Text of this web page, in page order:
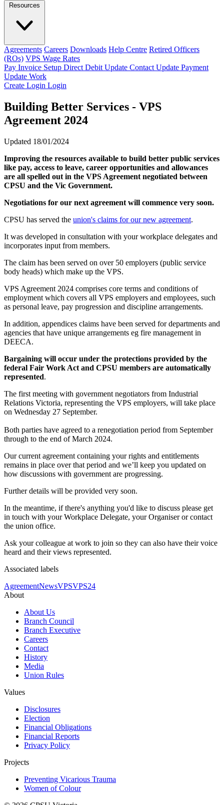
Resources
Agreements Careers Downloads Help Centre Retired Officers
(ROs) VPS Wage Rates
Pay Invoice Setup Direct Debit Update Contact Update Payment
Update Work
Create Login Login
Building Better Services - VPS
Agreement 2024
Updated 18/01/2024
Improving the resources available to build better public services
like pay, access to leave, career opportunities and allowances
are all spelled out in the VPS Agreement negotiated between
CPSU and the Vic Government.
Negotiations for our next agreement will commence very soon.
CPSU has served the union's claims for our new agreement.
It was developed in consultation with your workplace delegates and
incorporates input from members.
The claim has been served on over 50 employers (public service
body heads) which make up the VPS.
VPS Agreement 2024 comprises core terms and conditions of
employment which covers all VPS employers and employees, such
as personal leave, pay progression and discipline arrangements.
In addition, appendices claims have been served for departments and
agencies that have unique arrangements eg fire management in
DEECA.
Bargaining will occur under the protections provided by the
federal Fair Work Act and CPSU members are automatically
represented.
The first meeting with government negotiators from Industrial
Relations Victoria, representing the VPS employers, will take place
on Wednesday 27 September.
Both parties have agreed to a renegotiation period from September
through to the end of March 2024.
Our current agreement containing your rights and entitlements
remains in place over that period and we’ll keep you updated on
how discussions with government are progressing.
Further details will be provided very soon.
In the meantime, if there's anything you'd like to discuss please get
in touch with your Workplace Delegate, your Organiser or contact
the union office.
Ask your colleague at work to join so they can also have their voice
heard and their views represented.
Associated labels
AgreementNewsVPSVPS24
About
About Us
Branch Council
Branch Executive
Careers
Contact
History
Media
Union Rules
Values
Disclosures
Election
Financial Obligations
Financial Reports
Privacy Policy
Projects
Preventing Vicarious Trauma
Women of Colour